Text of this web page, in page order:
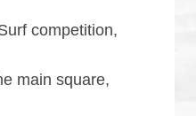
competition,
main square,